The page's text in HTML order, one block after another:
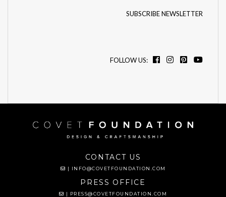
SUBSCRIBE NEWSLETTER
FOLLOW US:
CONTACT US
| INFO@COVETFOUNDATION.COM
PRESS OFFICE
PRESS@COVETFOUNDATION.COM